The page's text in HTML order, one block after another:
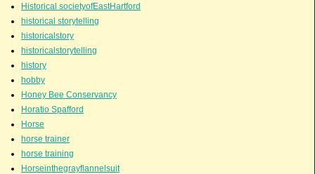
Historical societyofEastHartford
historical storytelling
historicalstory
historicalstorytelling
history
hobby
Honey Bee Conservancy
Horatio Spafford
Horse
horse trainer
horse training
Horseinthegrayflannelsuit